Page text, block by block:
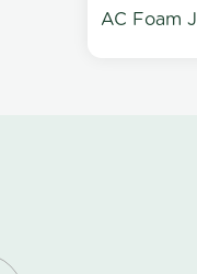
AC Foam